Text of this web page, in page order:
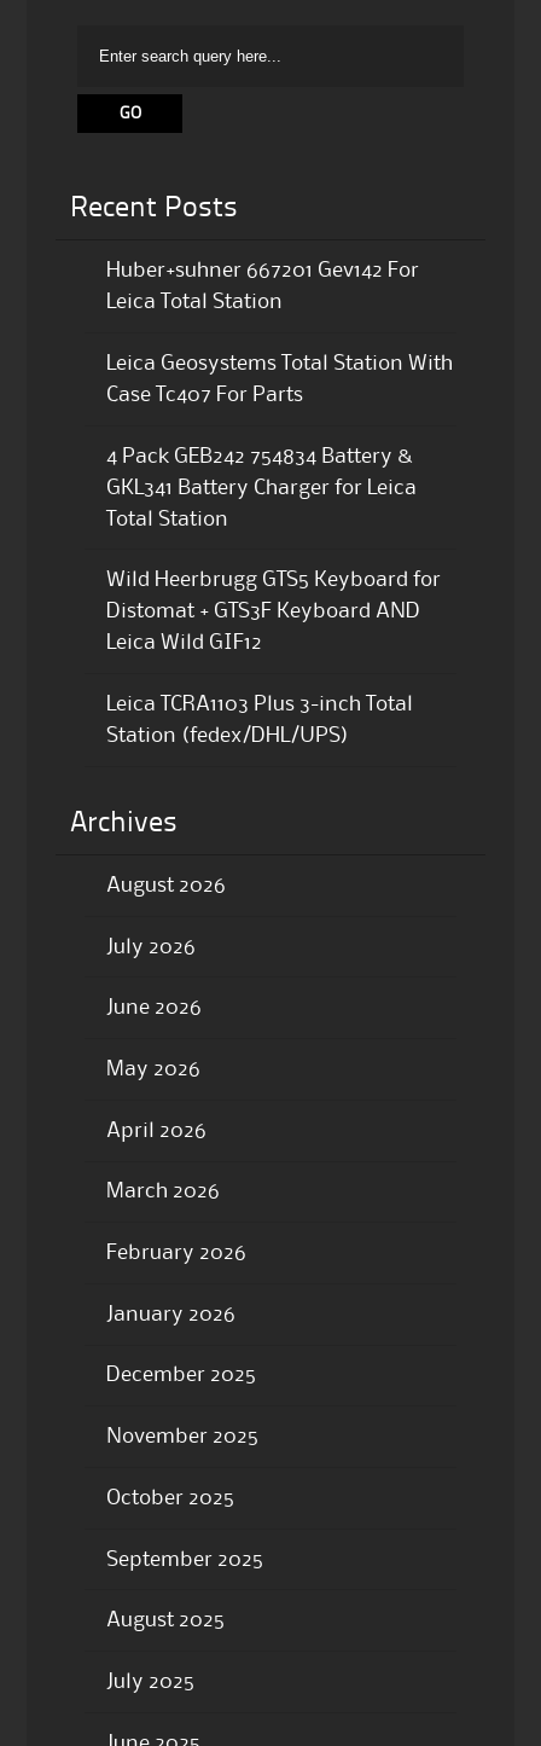
Recent Posts
Huber+suhner 667201 Gev142 For
Leica Total Station
Leica Geosystems Total Station With
Case Tc407 For Parts
4 Pack GEB242 754834 Battery &
GKL341 Battery Charger for Leica
Total Station
Wild Heerbrugg GTS5 Keyboard for
Distomat + GTS3F Keyboard AND
Leica Wild GIF12
Leica TCRA1103 Plus 3-inch Total
Station (fedex/DHL/UPS)
Archives
August 2026
July 2026
June 2026
May 2026
April 2026
March 2026
February 2026
January 2026
December 2025
November 2025
October 2025
September 2025
August 2025
July 2025